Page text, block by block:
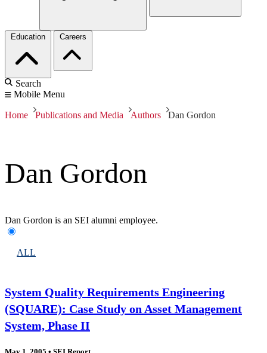
Education Careers
Search
Mobile Menu
Home Publications and Media Authors Dan Gordon
Dan Gordon
Dan Gordon is an SEI alumni employee.
ALL
System Quality Requirements Engineering
(SQUARE): Case Study on Asset Management
System, Phase II